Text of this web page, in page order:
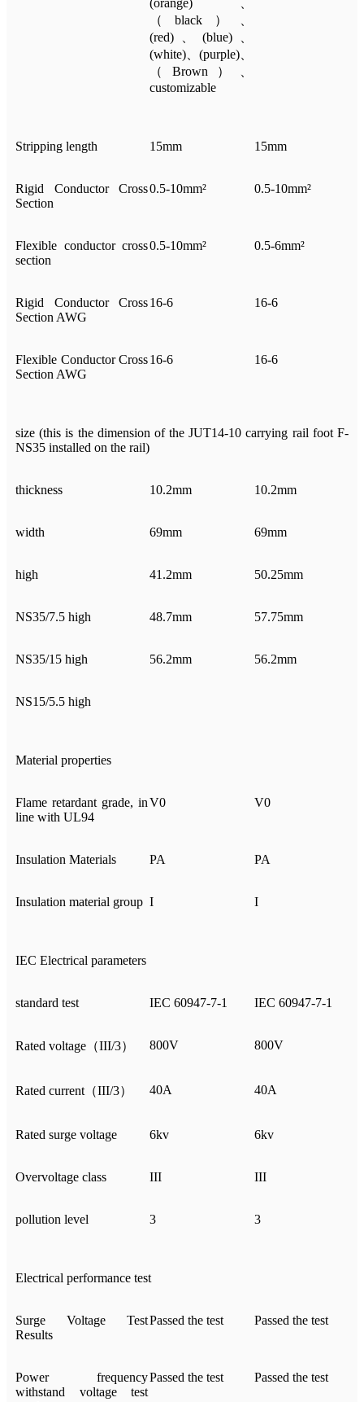
（black）、
(red)、(blue)、
(white)、(purple)、
（Brown）、
customizable
Stripping length 15mm 15mm
Rigid Conductor Cross
Section
0.5-10mm² 0.5-10mm²
Flexible conductor cross
section
0.5-10mm² 0.5-6mm²
Rigid Conductor Cross
Section AWG
16-6 16-6
Flexible Conductor Cross
Section AWG
16-6 16-6
size (this is the dimension of the JUT14-10 carrying rail foot F-
NS35 installed on the rail)
thickness 10.2mm 10.2mm
width 69mm 69mm
high 41.2mm 50.25mm
NS35/7.5 high 48.7mm 57.75mm
NS35/15 high 56.2mm 56.2mm
NS15/5.5 high
Material properties
Flame retardant grade, in
line with UL94
V0 V0
Insulation Materials PA PA
Insulation material group I I
IEC Electrical parameters
standard test IEC 60947-7-1 IEC 60947-7-1
Rated voltage（III/3） 800V 800V
Rated current（III/3） 40A 40A
Rated surge voltage 6kv 6kv
Overvoltage class III III
pollution level 3 3
Electrical performance test
Surge Voltage Test
Results
Passed the test Passed the test
Power frequency
withstand voltage test
Passed the test Passed the test